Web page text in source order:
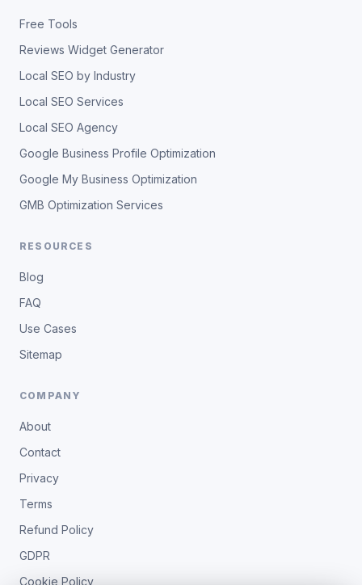
Free Tools
Reviews Widget Generator
Local SEO by Industry
Local SEO Services
Local SEO Agency
Google Business Profile Optimization
Google My Business Optimization
GMB Optimization Services
RESOURCES
Blog
FAQ
Use Cases
Sitemap
COMPANY
About
Contact
Privacy
Terms
Refund Policy
GDPR
Cookie Policy